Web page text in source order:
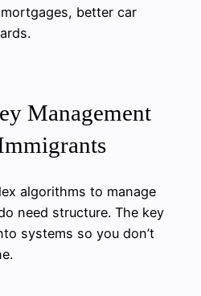
better car
Management
algorithms to manage
need structure. The key
systems so you don’t